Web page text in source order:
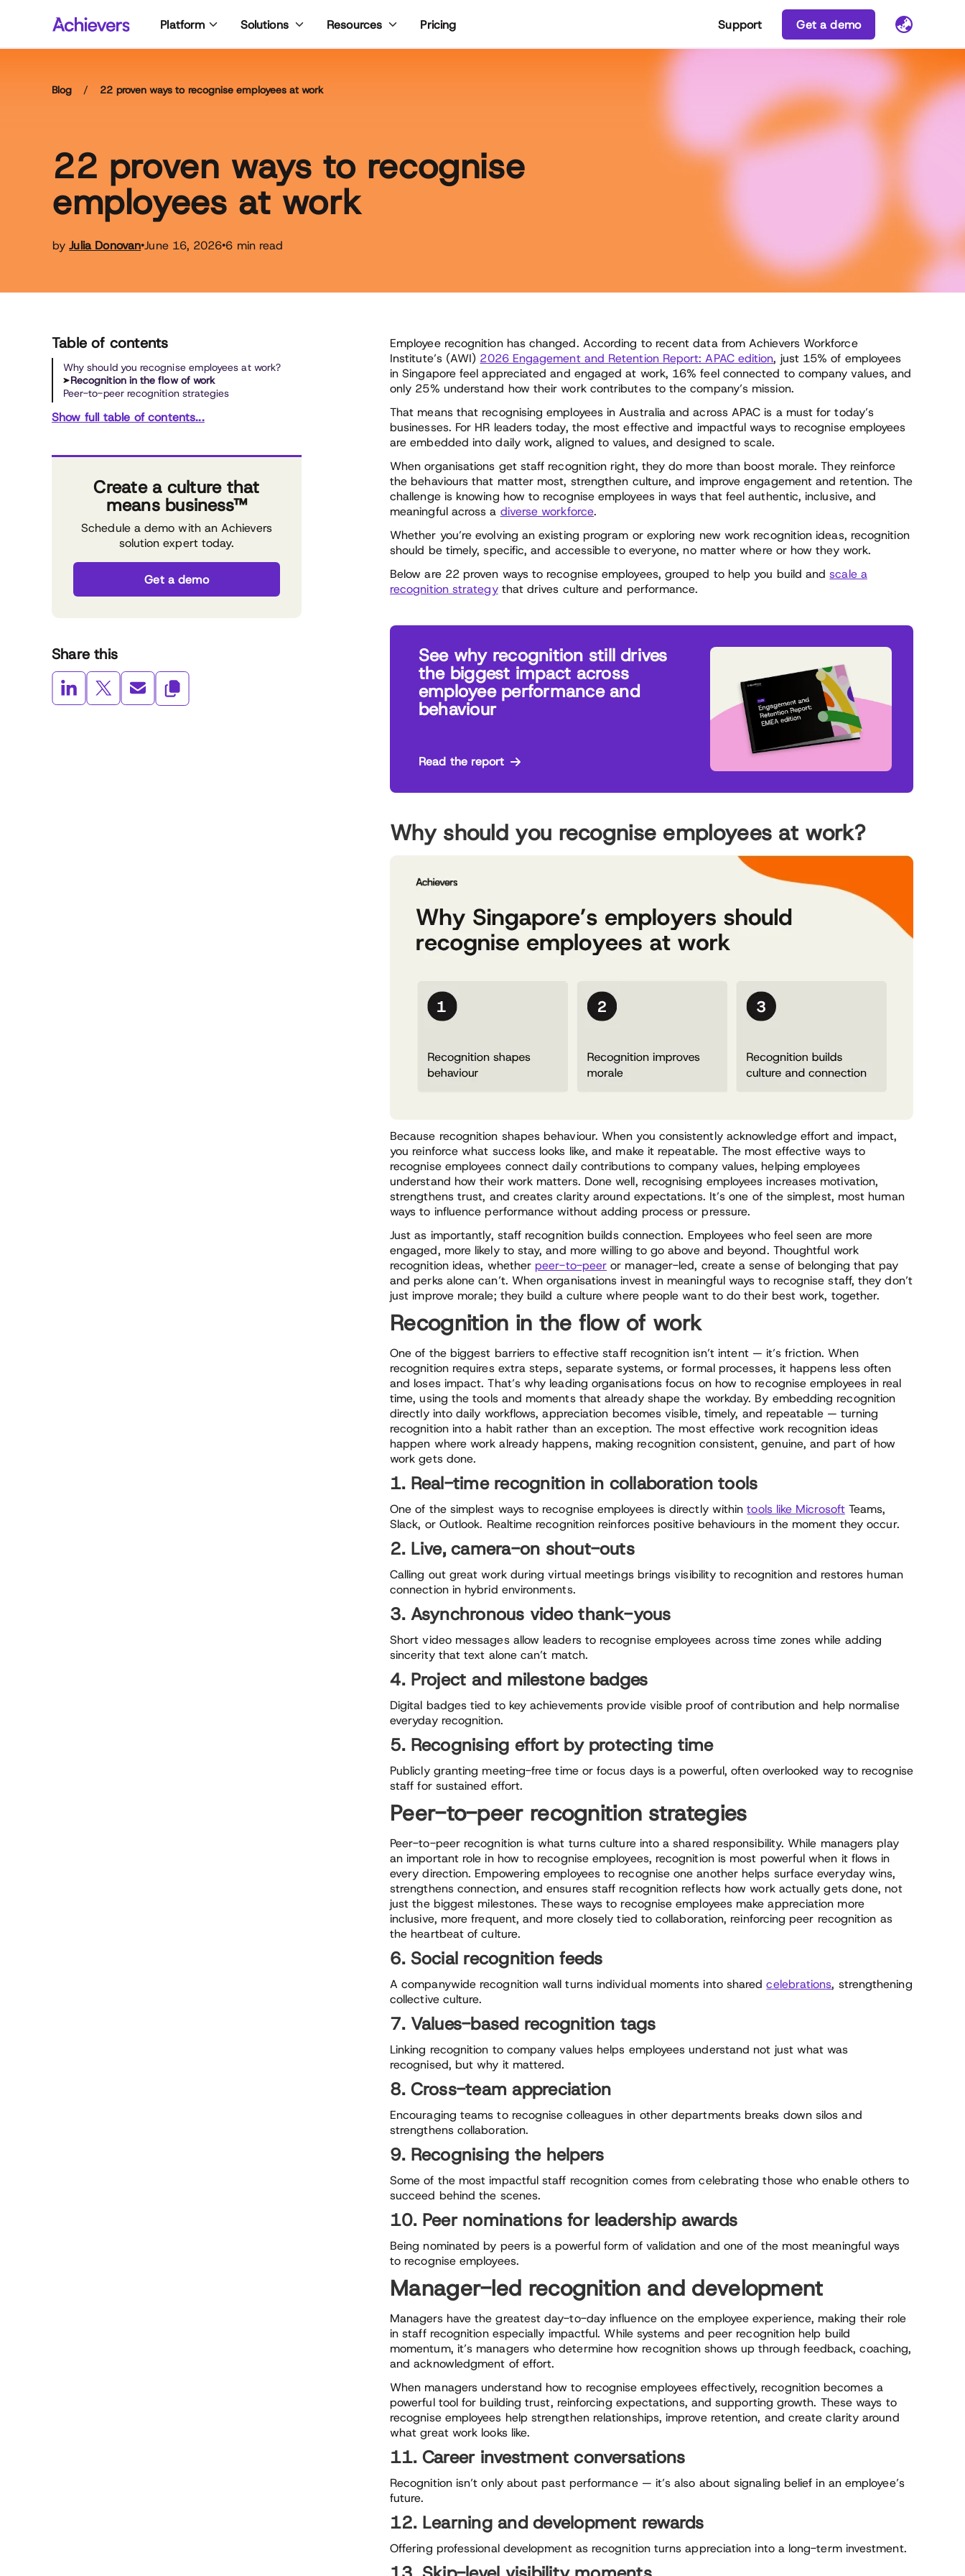
content
Platform Solutions Resources Pricing Support Get a demo
Blog / 22 proven ways to recognise employees at work
22 proven ways to recognise
employees at work
byJulia Donovan•June 16, 2026•6 min read
Table of contents
Why should you recognise employees at work?
Recognition in the flow of work
Peer-to-peer recognition strategies
Show full table of contents...
Create a culture that
means business™
Schedule a demo with an Achievers
solution expert today.
Get a demo
Share this
Employee recognition has changed. According to recent data from Achievers Workforce
Institute’s (AWI) 2026 Engagement and Retention Report: APAC edition, just 15% of employees
in Singapore feel appreciated and engaged at work, 16% feel connected to company values, and
only 25% understand how their work contributes to the company’s mission.
That means that recognising employees in Australia and across APAC is a must for today’s
businesses. For HR leaders today, the most effective and impactful ways to recognise employees
are embedded into daily work, aligned to values, and designed to scale.
When organisations get staff recognition right, they do more than boost morale. They reinforce
the behaviours that matter most, strengthen culture, and improve engagement and retention. The
challenge is knowing how to recognise employees in ways that feel authentic, inclusive, and
meaningful across a diverse workforce.
Whether you’re evolving an existing program or exploring new work recognition ideas, recognition
should be timely, specific, and accessible to everyone, no matter where or how they work.
Below are 22 proven ways to recognise employees, grouped to help you build andscale a
recognition strategythat drives culture and performance.
See why recognition still drives
the biggest impact across
employee performance and
behaviour
Read the report
Why should you recognise employees at work?
Because recognition shapes behaviour. When you consistently acknowledge effort and impact,
you reinforce what success looks like, and make it repeatable. The most effective ways to
recognise employees connect daily contributions to company values, helping employees
understand how their work matters. Done well, recognising employees increases motivation,
strengthens trust, and creates clarity around expectations. It’s one of the simplest, most human
ways to influence performance without adding process or pressure.
Just as importantly, staff recognition builds connection. Employees who feel seen are more
engaged, more likely to stay, and more willing to go above and beyond. Thoughtful work
recognition ideas, whetherpeer-to-peer or manager-led, create a sense of belonging that pay
and perks alone can’t. When organisations invest in meaningful ways to recognise staff, they don’t
just improve morale; they build a culture where people want to do their best work, together.
Recognition in the flow of work
One of the biggest barriers to effective staff recognition isn’t intent — it’s friction. When
recognition requires extra steps, separate systems, or formal processes, it happens less often
and loses impact. That’s why leading organisations focus on how to recognise employees in real
time, using the tools and moments that already shape the workday. By embedding recognition
directly into daily workflows, appreciation becomes visible, timely, and repeatable — turning
recognition into a habit rather than an exception. The most effective work recognition ideas
happen where work already happens, making recognition consistent, genuine, and part of how
work gets done.
1. Real-time recognition in collaboration tools
One of the simplest ways to recognise employees is directly withintools like MicrosoftTeams,
Slack, or Outlook. Realtime recognition reinforces positive behaviours in the moment they occur.
2. Live, camera-on shout-outs
Calling out great work during virtual meetings brings visibility to recognition and restores human
connection in hybrid environments.
3. Asynchronous video thank-yous
Short video messages allow leaders to recognise employees across time zones while adding
sincerity that text alone can’t match.
4. Project and milestone badges
Digital badges tied to key achievements provide visible proof of contribution and help normalise
everyday recognition.
5. Recognising effort by protecting time
Publicly granting meeting-free time or focus days is a powerful, often overlooked way to recognise
staff for sustained effort.
Peer-to-peer recognition strategies
Peer-to-peer recognition is what turns culture into a shared responsibility. While managers play
an important role in how to recognise employees, recognition is most powerful when it flows in
every direction. Empowering employees to recognise one another helps surface everyday wins,
strengthens connection, and ensures staff recognition reflects how work actually gets done, not
just the biggest milestones. These ways to recognise employees make appreciation more
inclusive, more frequent, and more closely tied to collaboration, reinforcing peer recognition as
the heartbeat of culture.
6. Social recognition feeds
A companywide recognition wall turns individual moments into sharedcelebrations, strengthening
collective culture.
7. Values-based recognition tags
Linking recognition to company values helps employees understand not just what was
recognised, but why it mattered.
8. Cross-team appreciation
Encouraging teams to recognise colleagues in other departments breaks down silos and
strengthens collaboration.
9. Recognising the helpers
Some of the most impactful staff recognition comes from celebrating those who enable others to
succeed behind the scenes.
10. Peer nominations for leadership awards
Being nominated by peers is a powerful form of validation and one of the most meaningful ways
to recognise employees.
Manager-led recognition and development
Managers have the greatest day-to-day influence on the employee experience, making their role
in staff recognition especially impactful. While systems and peer recognition help build
momentum, it’s managers who determine how recognition shows up through feedback, coaching,
and acknowledgment of effort.
When managers understand how to recognise employees effectively, recognition becomes a
powerful tool for building trust, reinforcing expectations, and supporting growth. These ways to
recognise employees help strengthen relationships, improve retention, and create clarity around
what great work looks like.
11. Career investment conversations
Recognition isn’t only about past performance — it’s also about signaling belief in an employee’s
future.
12. Learning and development rewards
Offering professional development as recognition turns appreciation into a long-term investment.